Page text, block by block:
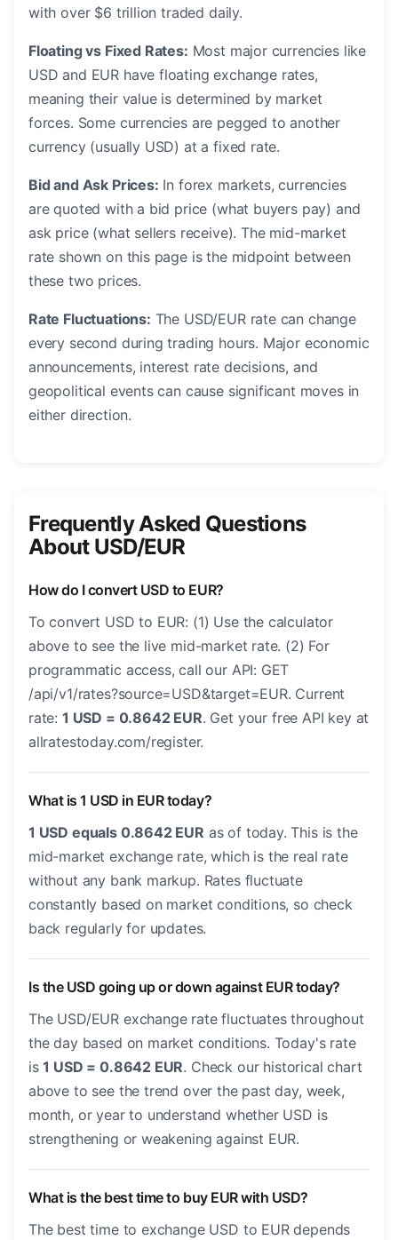
with over $6 trillion traded daily.
Floating vs Fixed Rates: Most major currencies like
USD and EUR have floating exchange rates,
meaning their value is determined by market
forces. Some currencies are pegged to another
currency (usually USD) at a fixed rate.
Bid and Ask Prices: In forex markets, currencies
are quoted with a bid price (what buyers pay) and
ask price (what sellers receive). The mid-market
rate shown on this page is the midpoint between
these two prices.
Rate Fluctuations: The USD/EUR rate can change
every second during trading hours. Major economic
announcements, interest rate decisions, and
geopolitical events can cause significant moves in
either direction.
Frequently Asked Questions
About USD/EUR
How do I convert USD to EUR?
To convert USD to EUR: (1) Use the calculator
above to see the live mid-market rate. (2) For
programmatic access, call our API: GET
/api/v1/rates?source=USD&target=EUR. Current
rate: 1 USD = 0.8642 EUR. Get your free API key at
allratestoday.com/register.
What is 1 USD in EUR today?
1 USD equals 0.8642 EUR as of today. This is the
mid-market exchange rate, which is the real rate
without any bank markup. Rates fluctuate
constantly based on market conditions, so check
back regularly for updates.
Is the USD going up or down against EUR today?
The USD/EUR exchange rate fluctuates throughout
the day based on market conditions. Today's rate
is1 USD = 0.8642 EUR. Check our historical chart
above to see the trend over the past day, week,
month, or year to understand whether USD is
strengthening or weakening against EUR.
What is the best time to buy EUR with USD?
The best time to exchange USD to EUR depends